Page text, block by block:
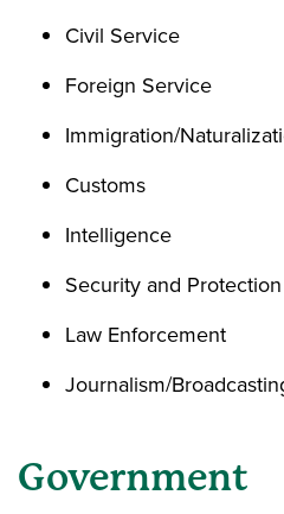
Civil Service
Foreign Service
Immigration/
Customs
Intelligence
Security and Protection
Law Enforcement
Journalism/
Government